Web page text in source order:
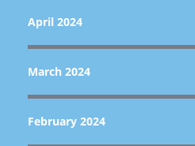
April 2024
March 2024
February 2024